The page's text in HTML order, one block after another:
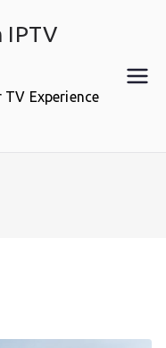
IPTV
TV Experience